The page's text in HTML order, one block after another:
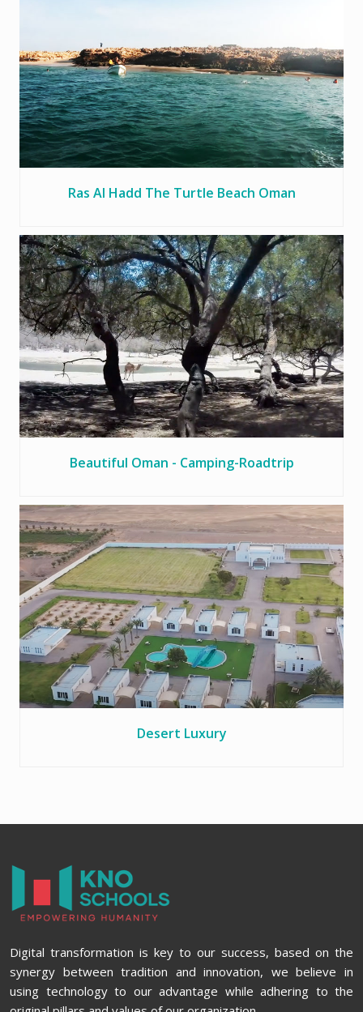
Ras Al Hadd The Turtle Beach Oman
Beautiful Oman - Camping-Roadtrip
Desert Luxury
Digital transformation is key to our success, based on the
synergy between tradition and innovation, we believe in
using technology to our advantage while adhering to the